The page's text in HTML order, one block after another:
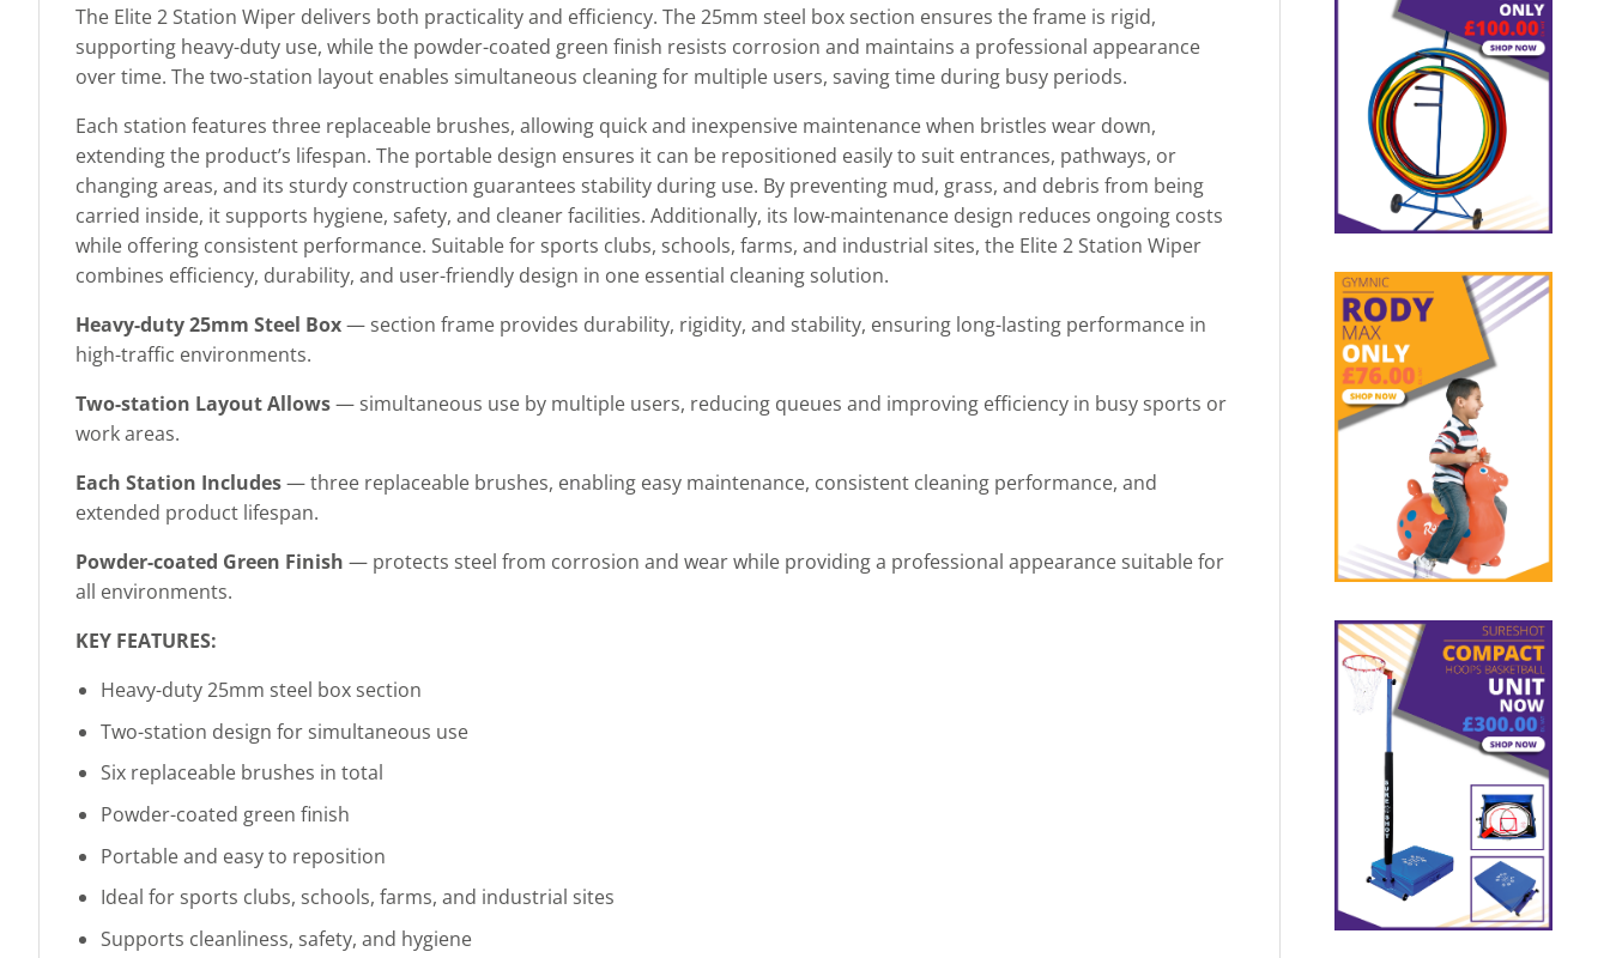
The Elite 2 Station Wiper delivers both practicality and efficiency. The 25mm steel box section ensures the frame is rigid,
supporting heavy-duty use, while the powder-coated green finish resists corrosion and maintains a professional appearance
over time. The two-station layout enables simultaneous cleaning for multiple users, saving time during busy periods.
Each station features three replaceable brushes, allowing quick and inexpensive maintenance when bristles wear down,
extending the product’s lifespan. The portable design ensures it can be repositioned easily to suit entrances, pathways, or
changing areas, and its sturdy construction guarantees stability during use. By preventing mud, grass, and debris from being
carried inside, it supports hygiene, safety, and cleaner facilities. Additionally, its low-maintenance design reduces ongoing costs
while offering consistent performance. Suitable for sports clubs, schools, farms, and industrial sites, the Elite 2 Station Wiper
combines efficiency, durability, and user-friendly design in one essential cleaning solution.
Heavy-duty 25mm Steel Box— section frame provides durability, rigidity, and stability, ensuring long-lasting performance in
high-traffic environments.
Two-station Layout Allows— simultaneous use by multiple users, reducing queues and improving efficiency in busy sports or
work areas.
Each Station Includes— three replaceable brushes, enabling easy maintenance, consistent cleaning performance, and
extended product lifespan.
Powder-coated Green Finish — protects steel from corrosion and wear while providing a professional appearance suitable for
all environments.
KEY FEATURES:
Heavy-duty 25mm steel box section
Two-station design for simultaneous use
Six replaceable brushes in total
Powder-coated green finish
Portable and easy to reposition
Ideal for sports clubs, schools, farms, and industrial sites
Supports cleanliness, safety, and hygiene